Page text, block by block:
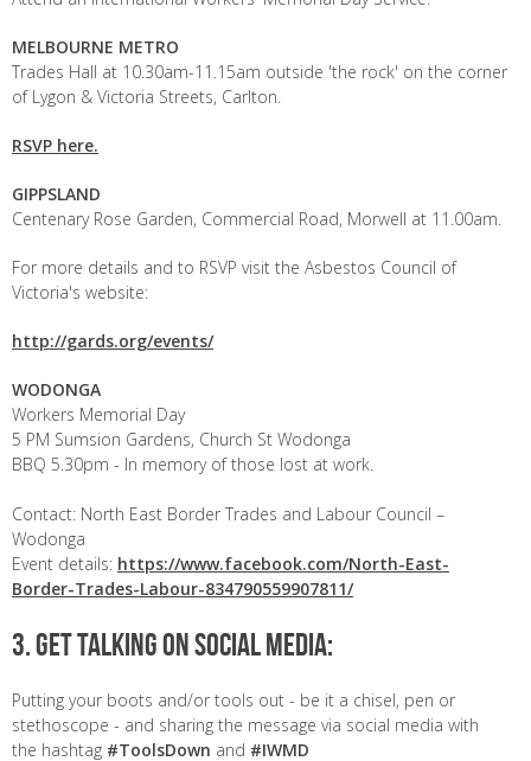
MELBOURNE METRO
Trades Hall at 10.30am-11.15am outside 'the rock' on the corner
of Lygon & Victoria Streets, Carlton.
RSVP here.
GIPPSLAND
Centenary Rose Garden, Commercial Road, Morwell at 11.00am.
For more details and to RSVP visit the Asbestos Council of
Victoria's website:
http://gards.org/events/
WODONGA
Workers Memorial Day
5 PM Sumsion Gardens, Church St Wodonga
BBQ 5.30pm - In memory of those lost at work.
Contact: North East Border Trades and Labour Council –
Wodonga
Event details: https://www.facebook.com/North-East-
Border-Trades-Labour-834790559907811/
3. GET TALKING ON SOCIAL MEDIA:
Putting your boots and/or tools out - be it a chisel, pen or
stethoscope - and sharing the message via social media with
the hashtag #ToolsDown and #IWMD